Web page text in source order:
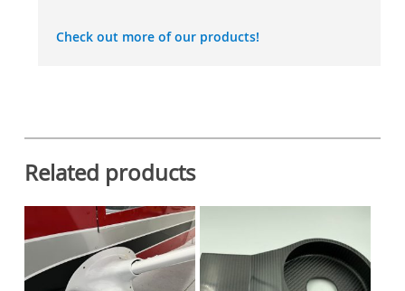
Check out more of our products!
Related products